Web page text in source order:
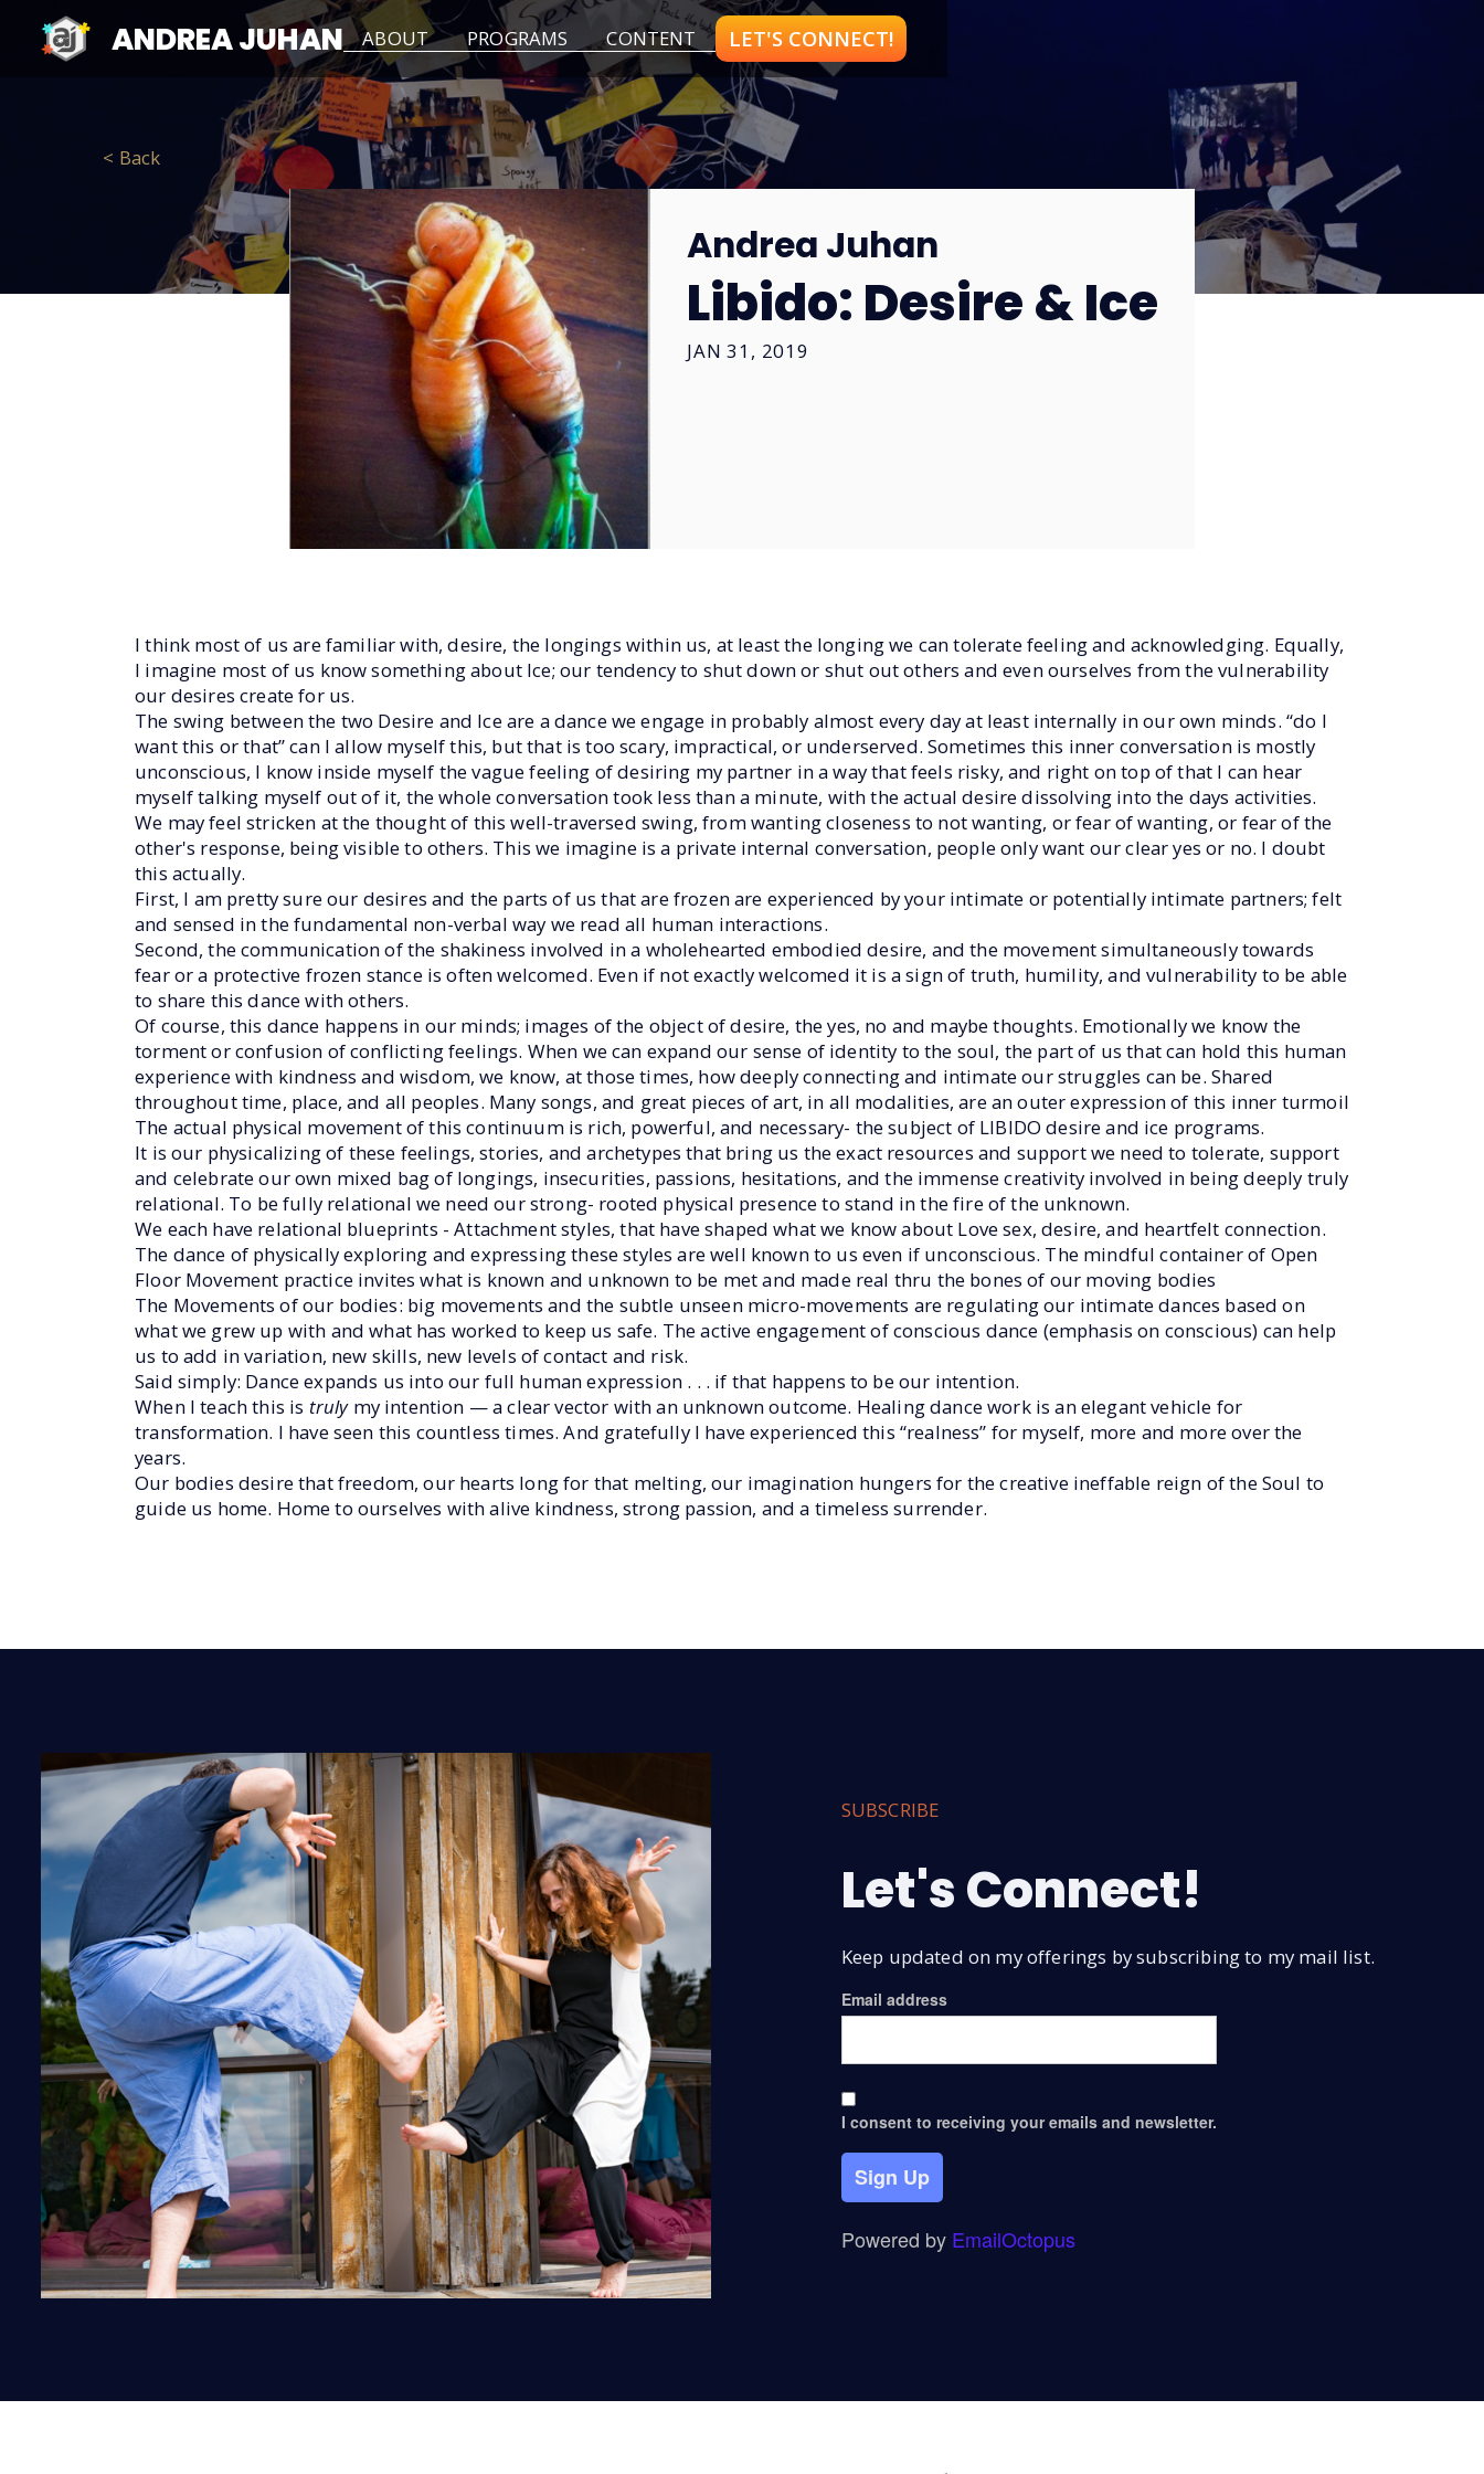
ANDREA JUHAN ABOUT PROGRAMS CONTENT LET'S CONNECT!
< Back
Andrea Juhan
Libido: Desire & Ice
JAN 31, 2019
I think most of us are familiar with, desire, the longings within us, at least the longing we can tolerate feeling and acknowledging. Equally,
I imagine most of us know something about Ice; our tendency to shut down or shut out others and even ourselves from the vulnerability
our desires create for us.
The swing between the two Desire and Ice are a dance we engage in probably almost every day at least internally in our own minds. “do I
want this or that” can I allow myself this, but that is too scary, impractical, or underserved. Sometimes this inner conversation is mostly
unconscious, I know inside myself the vague feeling of desiring my partner in a way that feels risky, and right on top of that I can hear
myself talking myself out of it, the whole conversation took less than a minute, with the actual desire dissolving into the days activities.
We may feel stricken at the thought of this well-traversed swing, from wanting closeness to not wanting, or fear of wanting, or fear of the
other's response, being visible to others. This we imagine is a private internal conversation, people only want our clear yes or no. I doubt
this actually.
First, I am pretty sure our desires and the parts of us that are frozen are experienced by your intimate or potentially intimate partners; felt
and sensed in the fundamental non-verbal way we read all human interactions.
Second, the communication of the shakiness involved in a wholehearted embodied desire, and the movement simultaneously towards
fear or a protective frozen stance is often welcomed. Even if not exactly welcomed it is a sign of truth, humility, and vulnerability to be able
to share this dance with others.
Of course, this dance happens in our minds; images of the object of desire, the yes, no and maybe thoughts. Emotionally we know the
torment or confusion of conflicting feelings. When we can expand our sense of identity to the soul, the part of us that can hold this human
experience with kindness and wisdom, we know, at those times, how deeply connecting and intimate our struggles can be. Shared
throughout time, place, and all peoples. Many songs, and great pieces of art, in all modalities, are an outer expression of this inner turmoil
The actual physical movement of this continuum is rich, powerful, and necessary- the subject of LIBIDO desire and ice programs.
It is our physicalizing of these feelings, stories, and archetypes that bring us the exact resources and support we need to tolerate, support
and celebrate our own mixed bag of longings, insecurities, passions, hesitations, and the immense creativity involved in being deeply truly
relational. To be fully relational we need our strong- rooted physical presence to stand in the fire of the unknown.
We each have relational blueprints - Attachment styles, that have shaped what we know about Love sex, desire, and heartfelt connection.
The dance of physically exploring and expressing these styles are well known to us even if unconscious. The mindful container of Open
Floor Movement practice invites what is known and unknown to be met and made real thru the bones of our moving bodies
The Movements of our bodies: big movements and the subtle unseen micro-movements are regulating our intimate dances based on
what we grew up with and what has worked to keep us safe. The active engagement of conscious dance (emphasis on conscious) can help
us to add in variation, new skills, new levels of contact and risk.
Said simply: Dance expands us into our full human expression . . . if that happens to be our intention.
When I teach this is truly my intention — a clear vector with an unknown outcome. Healing dance work is an elegant vehicle for
transformation. I have seen this countless times. And gratefully I have experienced this “realness” for myself, more and more over the
years.
Our bodies desire that freedom, our hearts long for that melting, our imagination hungers for the creative ineffable reign of the Soul to
guide us home. Home to ourselves with alive kindness, strong passion, and a timeless surrender.
SUBSCRIBE
Let's Connect!
Keep updated on my offerings by subscribing to my mail list.
Email address
I consent to receiving your emails and newsletter.
Sign Up
Powered by EmailOctopus